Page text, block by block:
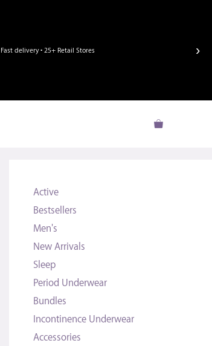
Fast delivery • 25+ Retail Stores ›
Active
Bestsellers
Men's
New Arrivals
Sleep
Period Underwear
Bundles
Incontinence Underwear
Accessories